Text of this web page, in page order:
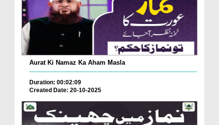
Aurat Ki Namaz Ka Aham Masla
Duration: 00:02:09
Created Date: 20-10-2025